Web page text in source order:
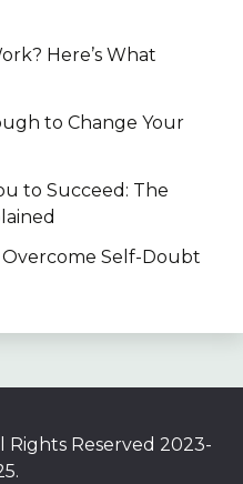
Here’s What
to Change Your
to Succeed: The
Self-Doubt
Reserved 2023-